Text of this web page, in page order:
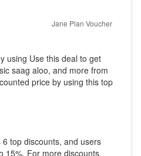
Jane Plan Voucher
using Use this deal to get
saag aloo, and more from
price by using this top
top discounts, and users
15%. For more discounts,